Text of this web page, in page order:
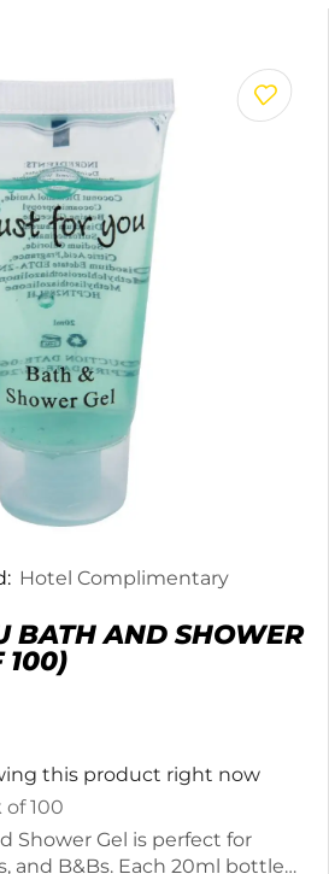
Hotel Complimentary
BATH AND SHOWER
100)
this product right now
of 100
Shower Gel is perfect for
and B&Bs. Each 20ml bottle
Next